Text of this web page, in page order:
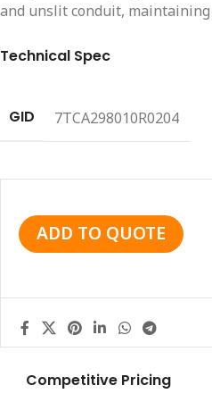
and unslit conduit,
Technical Spec
GID 7TCA298010R0204
ADD TO QUOTE
Competitive Pricing